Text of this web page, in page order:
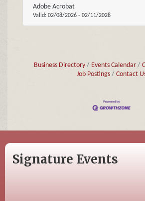
Adobe Acrobat
Valid: 02/08/2026 - 02/11/2028
Business Directory Events Calendar
Job Postings
Contact
Signature Events